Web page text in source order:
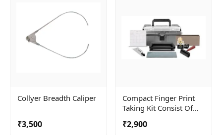
Collyer Breadth Caliper
₹3,500
Compact Finger Print
Taking Kit Consist Of
And Ink Tube .
₹2,900